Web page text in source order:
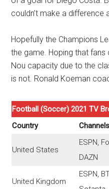
couldn’t make a difference
Hopefully the Champions
the game. Hoping that
Nou capacity due to the
is not. Ronald Koeman
Football (Soccer) 2021 TV
Country
Channels
United States
ESPN,
DAZN
United Kingdom
ESPN,